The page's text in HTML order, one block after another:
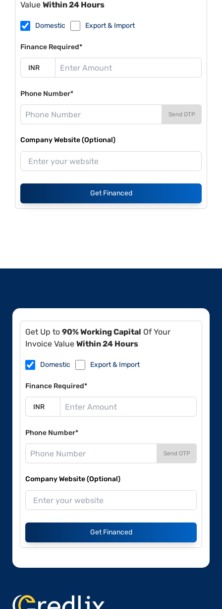
Value Within 24 Hours
Domestic Export & Import
Finance Required*
Phone Number*
Send OTP
Company Website (Optional)
Get Financed
Get Up to 90% Working Capital Of Your
Invoice Value Within 24 Hours
Domestic Export & Import
Finance Required*
Phone Number*
Send OTP
Company Website (Optional)
Get Financed